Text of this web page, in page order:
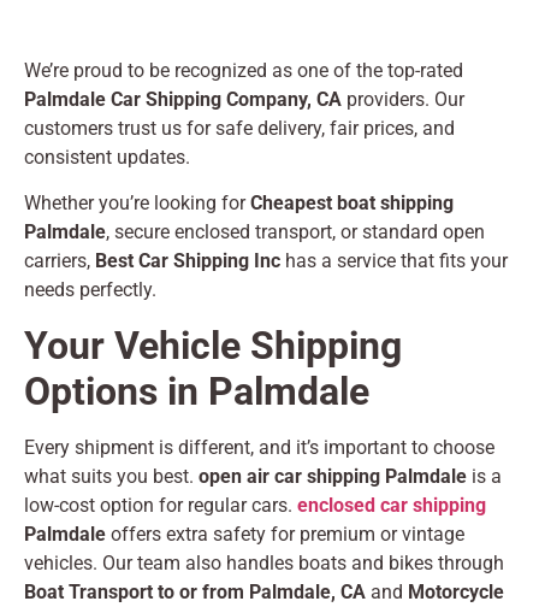
We’re proud to be recognized as one of the top-rated
Palmdale Car Shipping Company, CA providers. Our
customers trust us for safe delivery, fair prices, and
consistent updates.
Whether you’re looking forCheapest boat shipping
Palmdale, secure enclosed transport, or standard open
carriers, Best Car Shipping Inc has a service that fits your
needs perfectly.
Your Vehicle Shipping
Options in Palmdale
Every shipment is different, and it’s important to choose
what suits you best. open air car shipping Palmdale is a
low-cost option for regular cars. enclosed car shipping
Palmdale offers extra safety for premium or vintage
vehicles. Our team also handles boats and bikes through
Boat Transport to or from Palmdale, CA and Motorcycle